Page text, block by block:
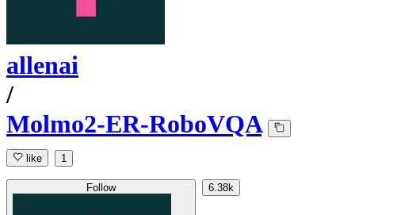
allenai
/
Molmo2-ER-RoboVQA
like 1
Follow 6.38k